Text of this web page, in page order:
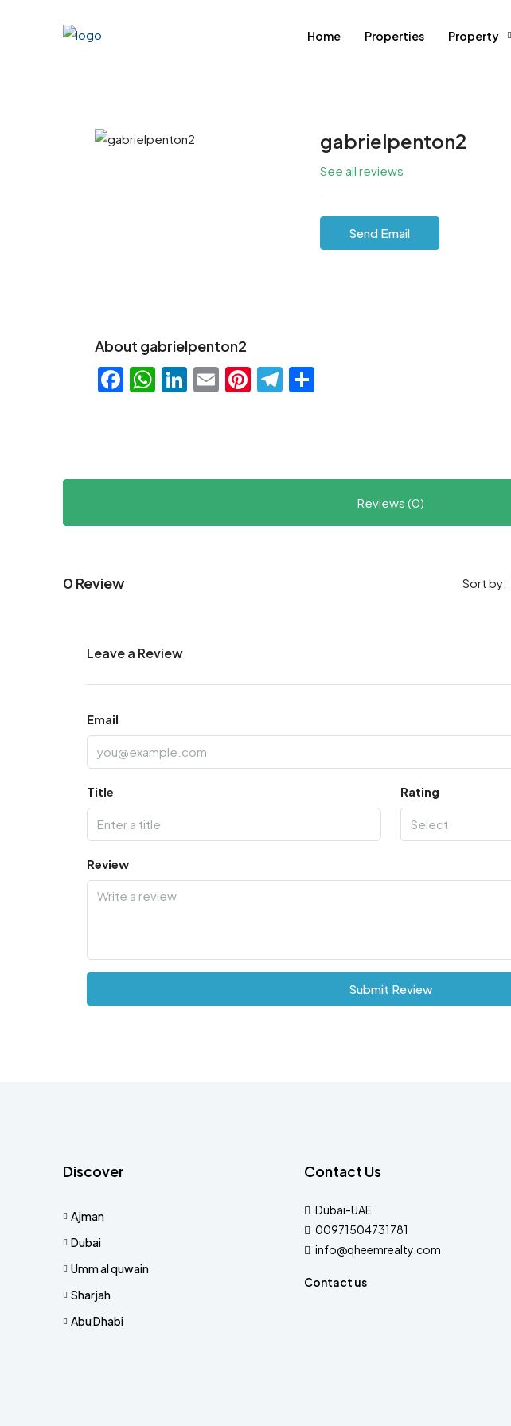
Home Properties Property
gabrielpenton2
See all reviews
Send Email
About gabrielpenton2
Facebook
WhatsApp
LinkedIn
EmailPinterest
Telegram
Reviews (0)
0 Review Sort by:
Leave a Review
Email
Title Rating
Select
Review
Submit Review
Discover
Ajman
Dubai
Umm al quwain
Sharjah
Abu Dhabi
Contact Us
Dubai-UAE
00971504731781
info@qheemrealty.com
Contact us